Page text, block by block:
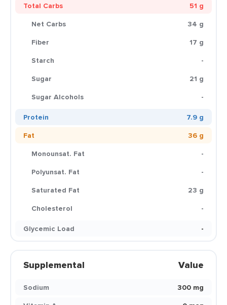
Total Carbs
51 g
Net Carbs
34 g
Fiber
17 g
Starch
-
Sugar
21 g
Sugar Alcohols
-
Protein
7.9 g
Fat
36 g
Monounsat. Fat
-
Polyunsat. Fat
-
Saturated Fat
23 g
Cholesterol
-
Glycemic Load
-
Supplemental Value
Sodium
300 mg